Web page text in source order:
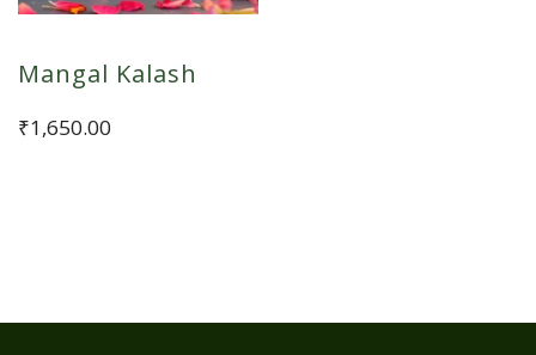
Mangal Kalash
₹1,650.00